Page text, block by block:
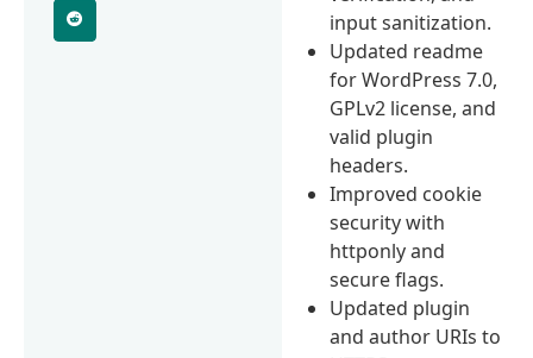
input sanitization.
Updated readme
for WordPress 7.0,
GPLv2 license, and
valid plugin
headers.
Improved cookie
security with
httponly and
secure flags.
Updated plugin
and author URIs to